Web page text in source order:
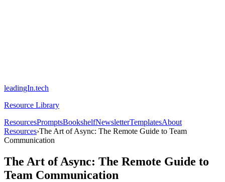
leadingIn.tech
Resource Library
ResourcesPromptsBookshelfNewsletterTemplatesAbout
Resources›The Art of Async: The Remote Guide to Team
Communication
The Art of Async: The Remote Guide to
Team Communication